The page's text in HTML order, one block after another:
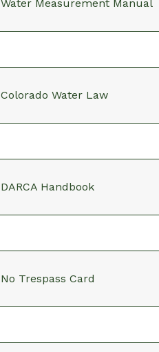
Water Measurement Manual
Colorado Water Law
DARCA Handbook
No Trespass Card